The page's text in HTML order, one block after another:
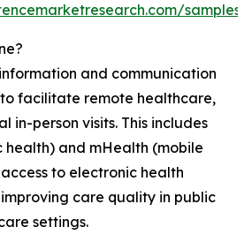
samples/
and communication
facilitate remote healthcare,
in-person visits. This includes
and mHealth (mobile
to electronic health
care quality in public
settings.